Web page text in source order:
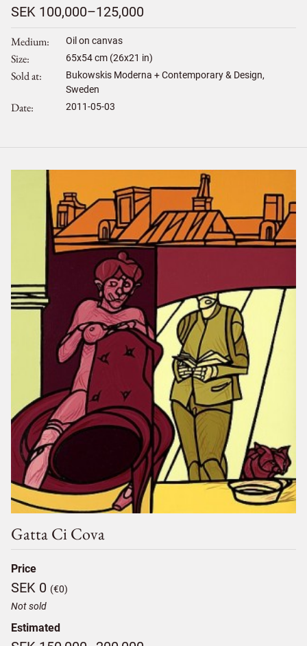
SEK 100,000–125,000
Medium Oil on canvas
Size 65x54cm (26x21 in)
Sold at
Bukowskis Moderna + Contemporary & Design,
Sweden
Date 2011-05-03
Gatta Ci Cova
Price
SEK 0 (€0)
Not sold
Estimated